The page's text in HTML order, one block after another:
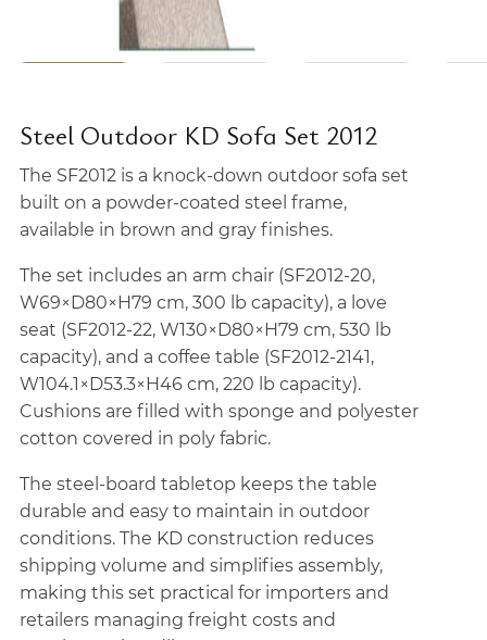
Steel Outdoor KD Sofa Set 2012
The SF2012 is a knock-down outdoor sofa set
built on a powder-coated steel frame,
available in brown and gray finishes.
The set includes an arm chair (SF2012-20,
W69×D80×H79 cm, 300 lb capacity), a love
seat (SF2012-22, W130×D80×H79 cm, 530 lb
capacity), and a coffee table (SF2012-2141,
W104.1×D53.3×H46 cm, 220 lb capacity).
Cushions are filled with sponge and polyester
cotton covered in poly fabric.
The steel-board tabletop keeps the table
durable and easy to maintain in outdoor
conditions. The KD construction reduces
shipping volume and simplifies assembly,
making this set practical for importers and
retailers managing freight costs and